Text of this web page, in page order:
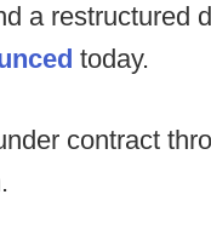
a restructured
today.
contract